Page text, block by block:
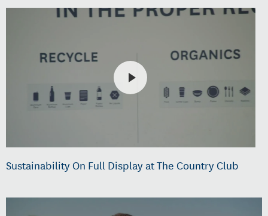
Sustainability On Full Display at The Country Club